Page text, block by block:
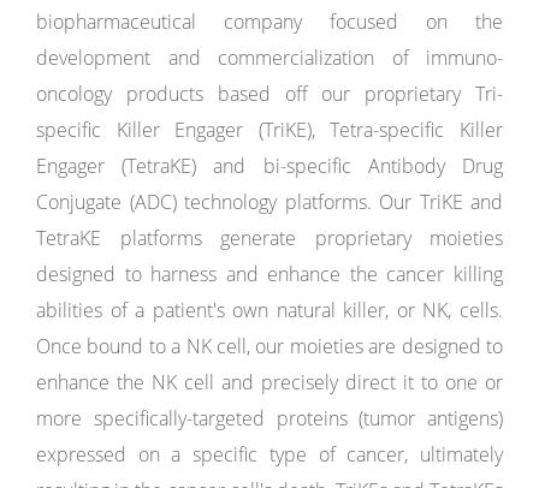
biopharmaceutical company focused on the
development and commercialization of immuno-
oncology products based off our proprietary Tri-
specific Killer Engager (TriKE), Tetra-specific Killer
Engager (TetraKE) and bi-specific Antibody Drug
Conjugate (ADC) technology platforms. Our TriKE and
TetraKE platforms generate proprietary moieties
designed to harness and enhance the cancer killing
abilities of a patient's own natural killer, or NK, cells.
Once bound to a NK cell, our moieties are designed to
enhance the NK cell and precisely direct it to one or
more specifically-targeted proteins (tumor antigens)
expressed on a specific type of cancer, ultimately